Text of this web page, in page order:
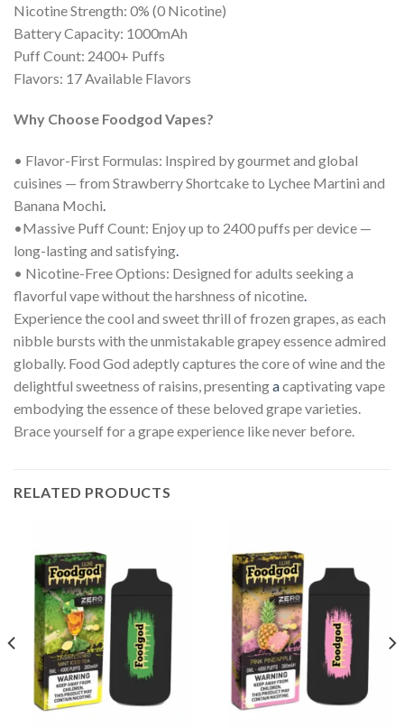
Nicotine Strength: 0% (0 Nicotine)
Battery Capacity: 1000mAh
Puff Count: 2400+ Puffs
Flavors: 17 Available Flavors
Why Choose Foodgod Vapes?
• Flavor-First Formulas: Inspired by gourmet and global
cuisines — from Strawberry Shortcake to Lychee Martini and
Banana Mochi.
•Massive Puff Count: Enjoy up to 2400 puffs per device —
long-lasting and satisfying.
• Nicotine-Free Options: Designed for adults seeking a
flavorful vape without the harshness of nicotine.
Experience the cool and sweet thrill of frozen grapes, as each
nibble bursts with the unmistakable grapey essence admired
globally. Food God adeptly captures the core of wine and the
delightful sweetness of raisins, presentingacaptivating vape
embodying the essence of these beloved grape varieties.
Brace yourself for a grape experience like never before.
RELATED PRODUCTS